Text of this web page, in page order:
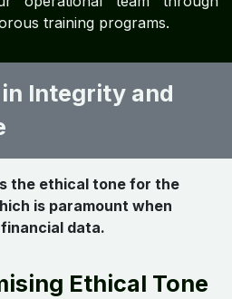
training programs.
Integrity and
the ethical tone for the
is paramount when
data.
Ethical Tone